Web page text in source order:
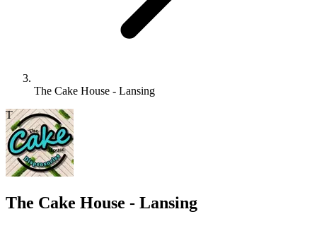
The Cake House - Lansing
T
The Cake House - Lansing